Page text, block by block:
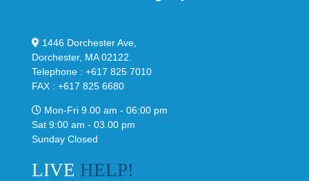
1446 Dorchester Ave,
Dorchester, MA 02122.
Telephone : +617 825 7010
FAX : +617 825 6680
Mon-Fri 9.00 am - 06:00 pm
Sat 9:00 am - 03.00 pm
Sunday Closed
LIVE HELP!